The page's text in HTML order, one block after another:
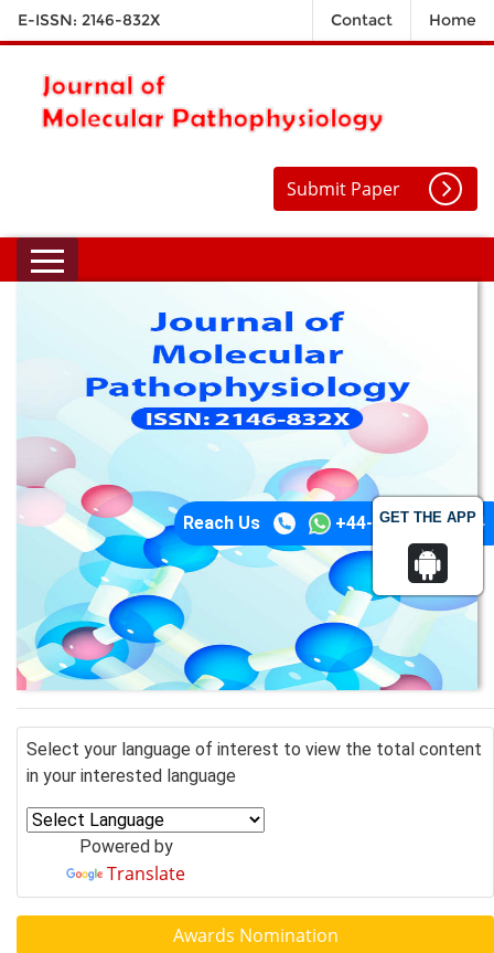
GET THE APP
E-ISSN: 2146-832X Contact Home
Submit Paper
Reach Us +44-74-1148-3554
Select your language of interest to view the total content
in your interested language
Powered by
Translate
Awards Nomination